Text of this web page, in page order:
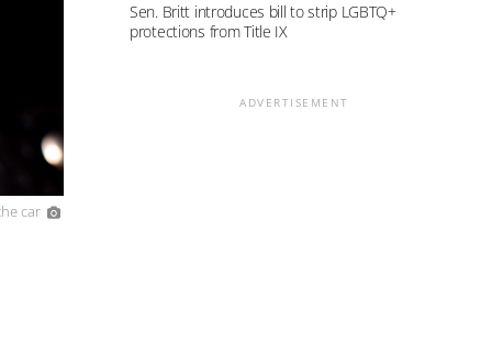
car
Sen. Britt introduces bill to strip LGBTQ+
protections from Title IX
ADVERTISEMENT